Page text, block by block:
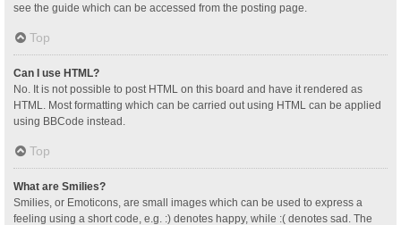
see the guide which can be accessed from the posting page.
Top
Can I use HTML?
No. It is not possible to post HTML on this board and have it rendered as
HTML. Most formatting which can be carried out using HTML can be applied
using BBCode instead.
Top
What are Smilies?
Smilies, or Emoticons, are small images which can be used to express a
feeling using a short code, e.g. :) denotes happy, while :( denotes sad. The